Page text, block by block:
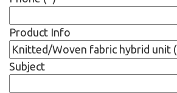
Product Info
Subject